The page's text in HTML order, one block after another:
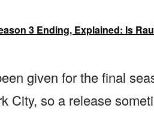
3 Ending, Explained: Is
given for the final
City, so a release